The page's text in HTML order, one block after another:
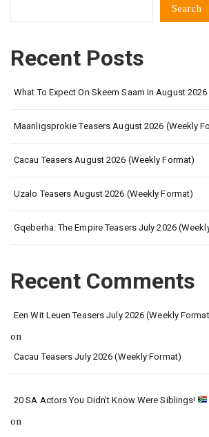
Search
Recent Posts
What To Expect On Skeem Saam In August 2026
Maanligsprokie Teasers August 2026 (Weekly
Cacau Teasers August 2026 (Weekly Format)
Uzalo Teasers August 2026 (Weekly Format)
Gqeberha: The Empire Teasers July 2026
Recent Comments
Een Wit Leuen Teasers July 2026 (Weekly
on
Cacau Teasers July 2026 (Weekly Format)
20 SA Actors You Didn’t Know Were Siblings!
on